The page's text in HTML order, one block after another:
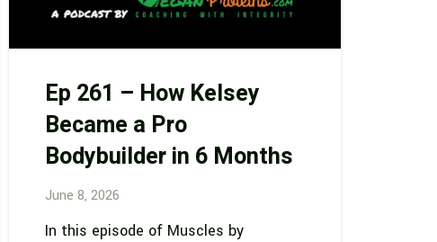
Ep 261 – How Kelsey
Became a Pro
Bodybuilder in 6 Months
June 8, 2026
In this episode of Muscles by